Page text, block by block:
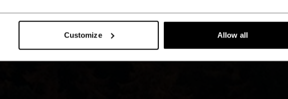
Customize Allow all